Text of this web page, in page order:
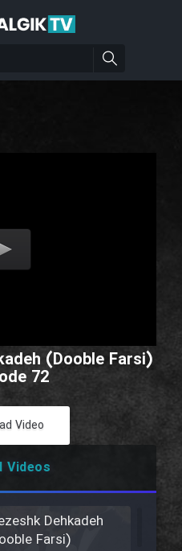
(Dooble Farsi)
72
Video
Videos
Dehkadeh
Farsi)